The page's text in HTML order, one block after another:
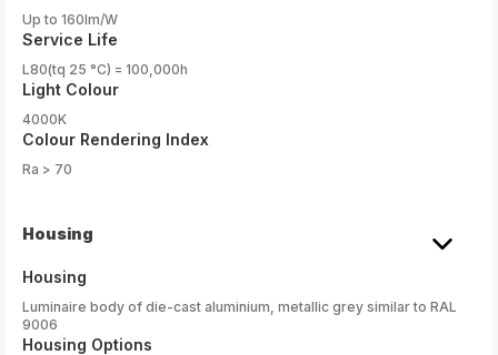
Up to 160lm/W
Service Life
L80(tq 25 °C) = 100,000h
Light Colour
4000K
Colour Rendering Index
Ra > 70
Housing
Housing
Luminaire body of die-cast aluminium, metallic grey similar to RAL
9006
Housing Options